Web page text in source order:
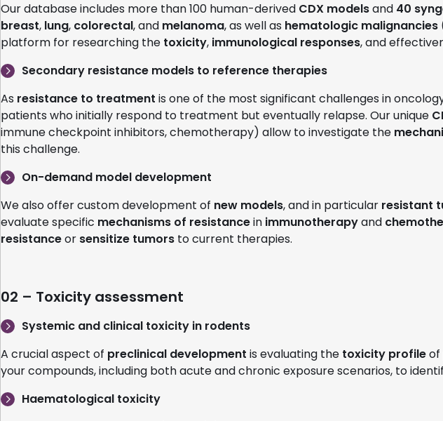
Our database includes more than 100 human-derived CDX modelsand 40
breast, lung, colorectal, and melanoma, as well as hematologic malignancies
platform for researching the toxicity, immunological responses, and
Secondary resistance models to reference therapies
As resistance to treatment is one of the most significant challenges in
patients who initially respond to treatment but eventually relapse. Our unique
immune checkpoint inhibitors, chemotherapy) allow to investigate the
this challenge.
On-demand model development
We also offer custom development of new models, and in particular resistant
evaluate specific mechanisms of resistancein immunotherapyand
resistanceor sensitize tumors to current therapies.
02 – Toxicity assessment
Systemic and clinical toxicity in rodents
A crucial aspect of preclinical development is evaluating the toxicity profileof
your compounds, including both acute and chronic exposure scenarios, to
Haematological toxicity